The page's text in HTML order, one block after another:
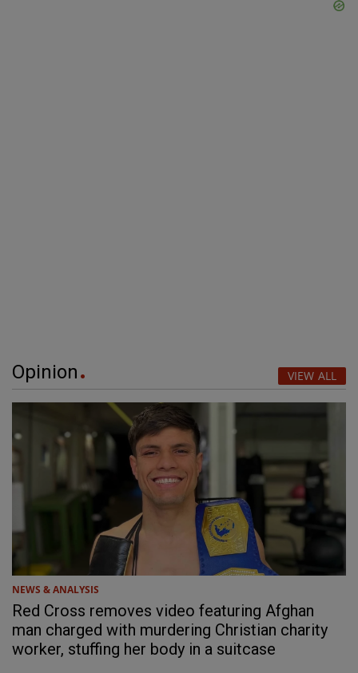
Opinion VIEW ALL
NEWS & ANALYSIS
Red Cross removes video featuring Afghan
man charged with murdering Christian charity
worker, stuffing her body in a suitcase